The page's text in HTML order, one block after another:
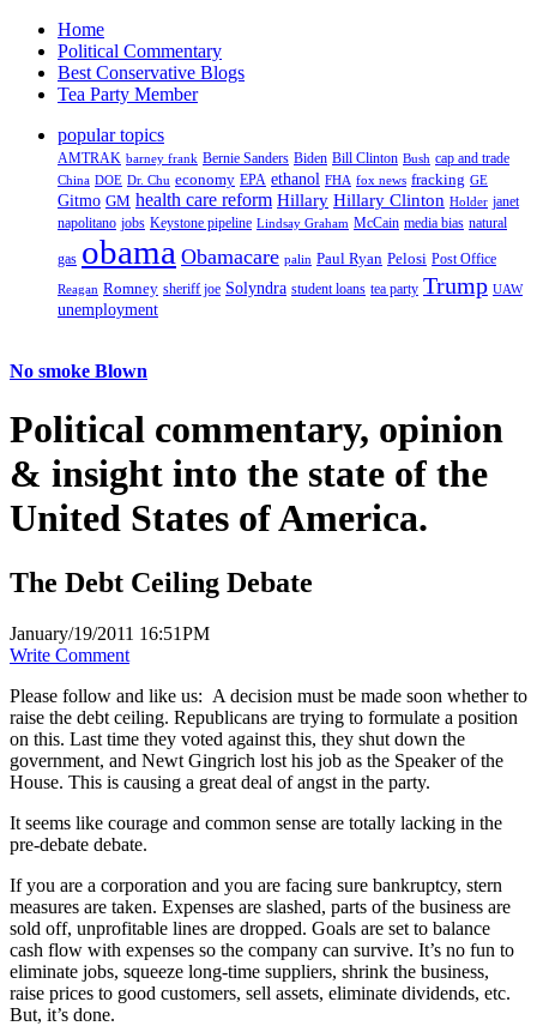
Home
Political Commentary
Best Conservative Blogs
Tea Party Member
popular topics
AMTRAK barney frank Bernie Sanders Biden Bill Clinton Bush cap and trade
China DOE Dr. Chu economy EPA ethanol FHA fox news fracking GE
Gitmo GM health care reform Hillary Hillary Clinton Holder janet
napolitano jobs Keystone pipeline Lindsay Graham McCain media bias natural
gas obama Obamacare palin Paul Ryan Pelosi Post Office
Reagan Romney sheriff joe Solyndra student loans tea party Trump UAW
unemployment
No smoke Blown
Political commentary, opinion
& insight into the state of the
United States of America.
The Debt Ceiling Debate
January/19/2011 16:51PM
Write Comment
Please follow and like us: A decision must be made soon whether to
raise the debt ceiling. Republicans are trying to formulate a position
on this. Last time they voted against this, they shut down the
government, and Newt Gingrich lost his job as the Speaker of the
House. This is causing a great deal of angst in the party.
It seems like courage and common sense are totally lacking in the
pre-debate debate.
If you are a corporation and you are facing sure bankruptcy, stern
measures are taken. Expenses are slashed, parts of the business are
sold off, unprofitable lines are dropped. Goals are set to balance
cash flow with expenses so the company can survive. It’s no fun to
eliminate jobs, squeeze long-time suppliers, shrink the business,
raise prices to good customers, sell assets, eliminate dividends, etc.
But, it’s done.